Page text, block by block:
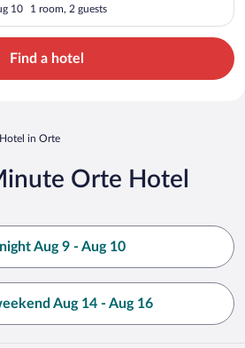
10 1 room, 2 guests
Find a hotel
in Orte
Orte Hotel
Aug 9 - Aug 10
Aug 14 - Aug 16